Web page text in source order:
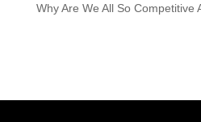
Why Are We All So Competitive